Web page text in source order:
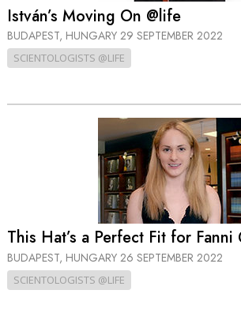
István’s Moving On @life
BUDAPEST, HUNGARY 29 SEPTEMBER 2022
SCIENTOLOGISTS @LIFE
This Hat’s a Perfect Fit for Fanni
BUDAPEST, HUNGARY 26 SEPTEMBER 2022
SCIENTOLOGISTS @LIFE